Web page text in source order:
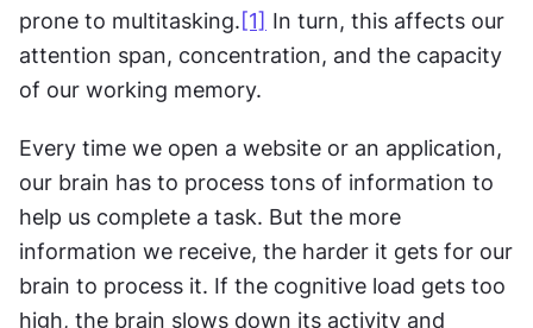
prone to multitasking.[1] In turn, this affects our
attention span, concentration, and the capacity
of our working memory.
Every time we open a website or an application,
our brain has to process tons of information to
help us complete a task. But the more
information we receive, the harder it gets for our
brain to process it. If the cognitive load gets too
high, the brain slows down its activity and